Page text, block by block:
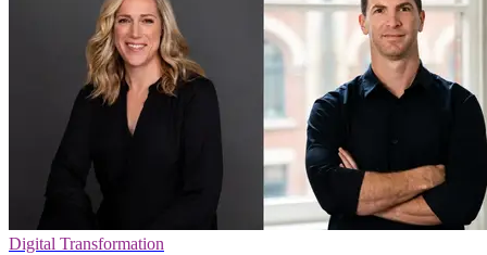
Digital Transformation